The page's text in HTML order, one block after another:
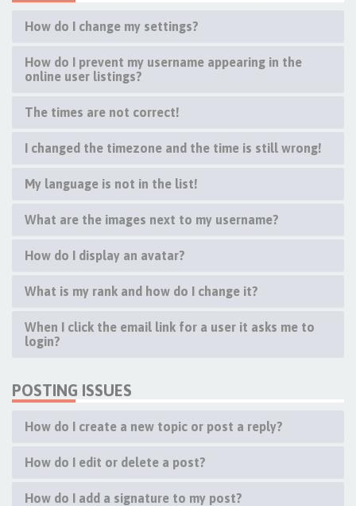
How do I change my settings?
How do I prevent my username appearing in the
online user listings?
The times are not correct!
I changed the timezone and the time is still wrong!
My language is not in the list!
What are the images next to my username?
How do I display an avatar?
What is my rank and how do I change it?
When I click the email link for a user it asks me to
login?
POSTING ISSUES
How do I create a new topic or post a reply?
How do I edit or delete a post?
How do I add a signature to my post?